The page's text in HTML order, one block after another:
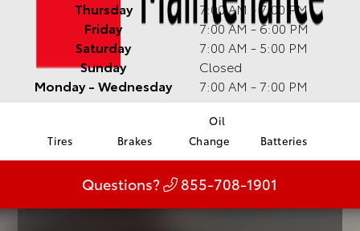
Thursday
7:00 AM - 7:00 PM
Friday
7:00 AM - 6:00 PM
Saturday
7:00 AM - 5:00 PM
Sunday
Closed
Monday - Wednesday
7:00 AM - 7:00 PM
Tires Brakes
Oil
Change
Batteries
Questions? 855-708-1901